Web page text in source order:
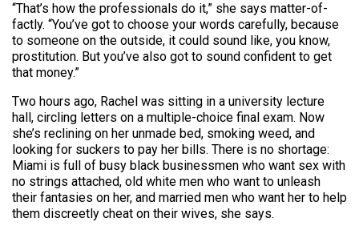
“That’s how the professionals do it,” she says matter-of-
factly. “You’ve got to choose your words carefully, because
to someone on the outside, it could sound like, you know,
prostitution. But you’ve also got to sound confident to get
that money.”
Two hours ago, Rachel was sitting in a university lecture
hall, circling letters on a multiple-choice final exam. Now
she’s reclining on her unmade bed, smoking weed, and
looking for suckers to pay her bills. There is no shortage:
Miami is full of busy black businessmen who want sex with
no strings attached, old white men who want to unleash
their fantasies on her, and married men who want her to help
them discreetly cheat on their wives, she says.